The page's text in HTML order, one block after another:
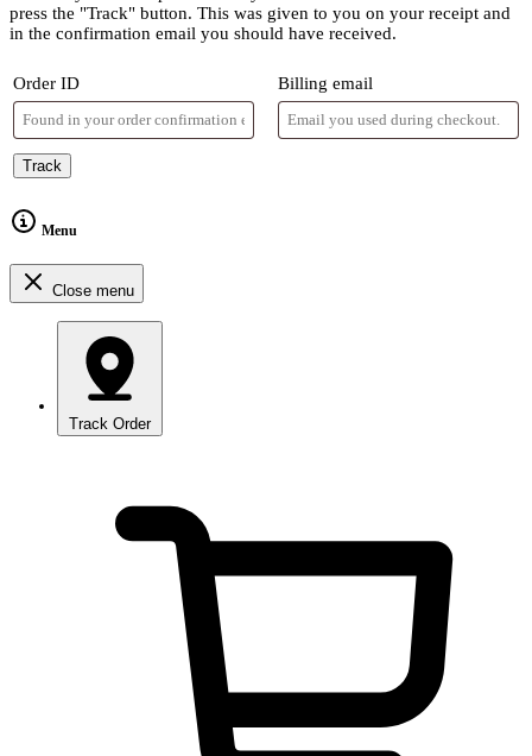
press the "Track" button. This was given to you on your receipt and
in the confirmation email you should have received.
Order ID Billing email
Track
Menu
Close menu
Track Order